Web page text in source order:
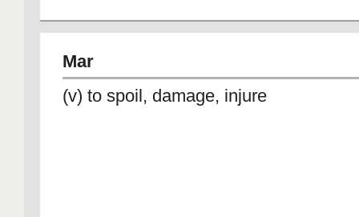
Mar
(v) to spoil, damage, injure